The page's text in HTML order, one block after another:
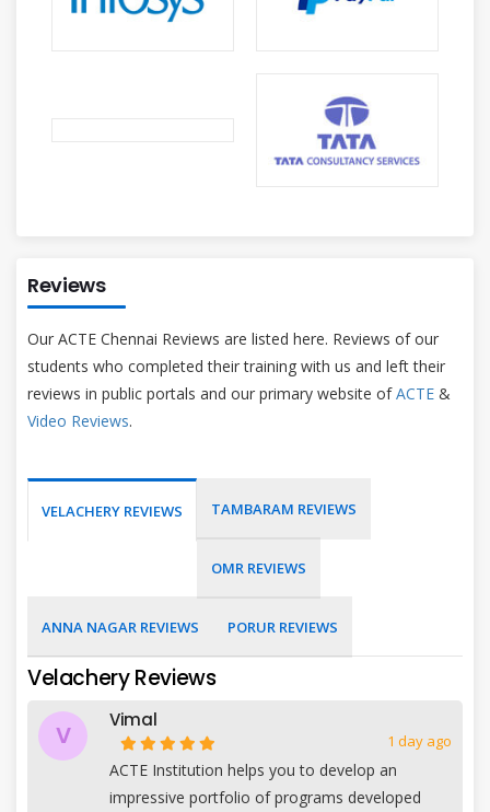
Reviews
Our ACTE Chennai Reviews are listed here. Reviews of our
students who completed their training with us and left their
reviews in public portals and our primary website ofACTE &
Video Reviews.
VELACHERY REVIEWS TAMBARAM REVIEWS
OMR REVIEWS
ANNA NAGAR REVIEWS PORUR REVIEWS
Velachery Reviews
V
Vimal
1 day ago
ACTE Institution helps you to develop an
impressive portfolio of programs developed